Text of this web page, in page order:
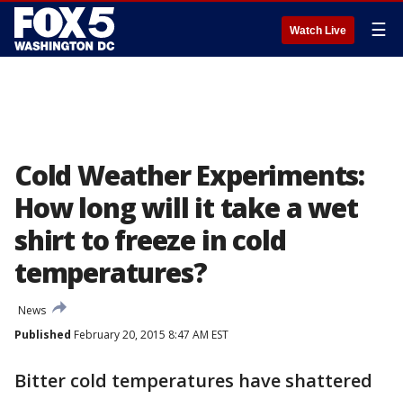
Watch Live ☰
Cold Weather Experiments:
How long will it take a wet
shirt to freeze in cold
temperatures?
News
Published February 20, 2015 8:47 AM EST
Bitter cold temperatures have shattered